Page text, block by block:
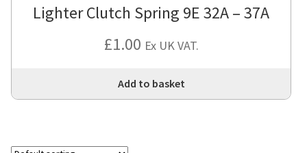
Lighter Clutch Spring 9E 32A – 37A
£1.00 Ex UK VAT.
Add to basket